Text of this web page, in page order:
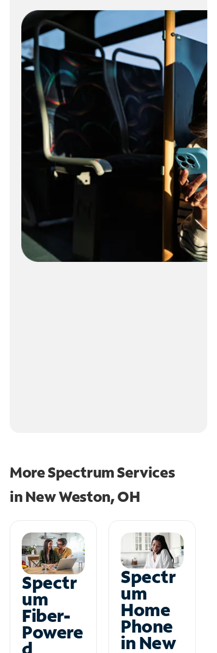
More Spectrum Services
in New Weston, OH
Spectr
um
Fiber-
Powere
Spectr
um
Home
Phone
in New